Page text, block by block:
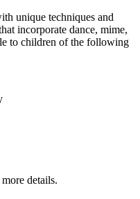
unique techniques and
incorporate dance, mime,
to children of the following
details.